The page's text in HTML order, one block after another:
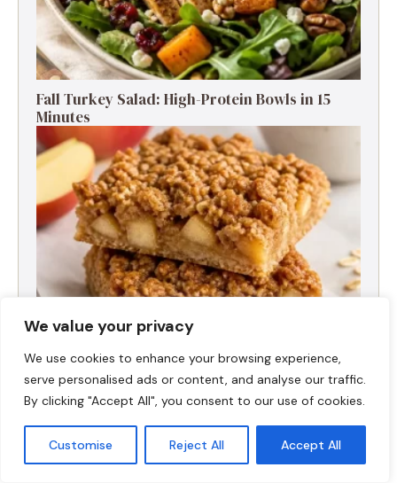
We value your privacy
We use cookies to enhance your browsing experience,
serve personalised ads or content, and analyse our traffic.
By clicking "Accept All", you consent to our use of cookies.
Customise Reject All Accept All
Fall Turkey Salad: High-Protein Bowls in 15
Minutes
High-Protein Apple Crumble Bars